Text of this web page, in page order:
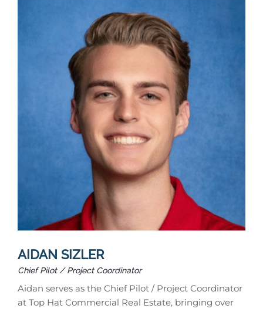
AIDAN SIZLER
Chief Pilot / Project Coordinator
Aidan serves as the Chief Pilot / Project Coordinator
at Top Hat Commercial Real Estate, bringing over